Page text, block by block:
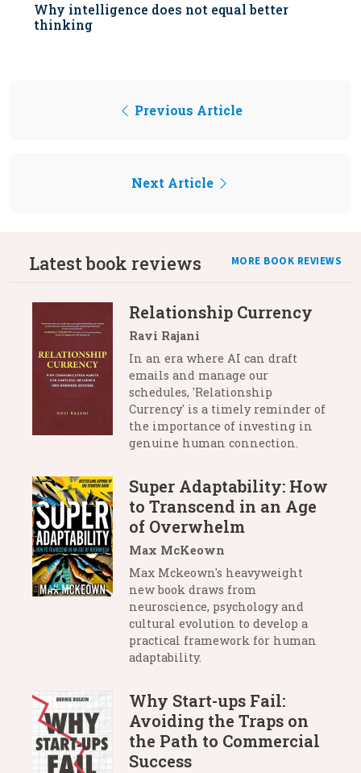
Why intelligence does not equal better
thinking
Previous Article
Next Article
Latest book reviews MORE BOOK REVIEWS
Relationship Currency
Ravi Rajani
In an era where AI can draft
emails and manage our
schedules, 'Relationship
Currency' is a timely reminder of
the importance of investing in
genuine human connection.
Super Adaptability: How
to Transcend in an Age
of Overwhelm
Max McKeown
Max Mckeown's heavyweight
new book draws from
neuroscience, psychology and
cultural evolution to develop a
practical framework for human
adaptability.
Why Start-ups Fail:
Avoiding the Traps on
the Path to Commercial
Success